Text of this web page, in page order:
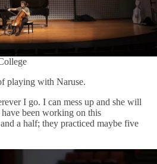
playing with Naruse.
I go. I can mess up and she will
been working on this
a half; they practiced maybe five